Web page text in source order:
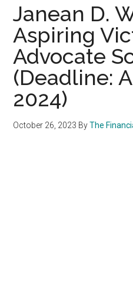
Janean D.
Aspiring
Advocate
(Deadline:
2024)
October 26, 2023 ByThe